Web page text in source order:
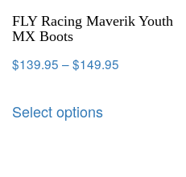
FLY Racing Maverik Youth
MX Boots
$139.95 –$149.95
Select options